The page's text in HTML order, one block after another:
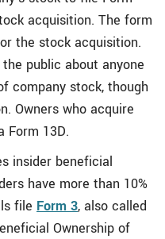
acquisition. The form
the stock acquisition.
public about anyone
company stock, though
Owners who acquire
Form 13D.
insider beneficial
have more than 10%
file Form 3, also called
Ownership of